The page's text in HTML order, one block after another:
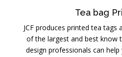
Tea bag
JCF produces printed tea tags
of the largest and best know
design professionals can